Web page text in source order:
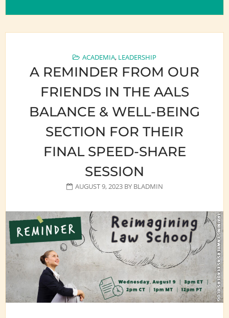
ACADEMIA, LEADERSHIP
A REMINDER FROM OUR
FRIENDS IN THE AALS
BALANCE & WELL-BEING
SECTION FOR THEIR
FINAL SPEED-SHARE
SESSION
AUGUST 9, 2023BY BLADMIN